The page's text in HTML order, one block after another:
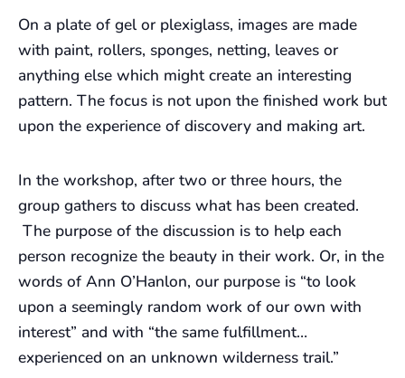
On a plate of gel or plexiglass, images are made
with paint, rollers, sponges, netting, leaves or
anything else which might create an interesting
pattern. The focus is not upon the finished work but
upon the experience of discovery and making art.
In the workshop, after two or three hours, the
group gathers to discuss what has been created.
The purpose of the discussion is to help each
person recognize the beauty in their work. Or, in the
words of Ann O’Hanlon, our purpose is “to look
upon a seemingly random work of our own with
interest” and with “the same fulfillment…
experienced on an unknown wilderness trail.”